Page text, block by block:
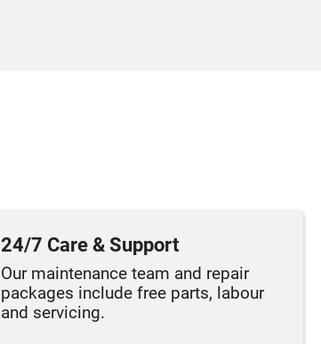
24/7 Care & Support
Our maintenance team and repair
packages include free parts, labour
and servicing.